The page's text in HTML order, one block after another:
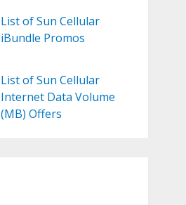
List of Sun Cellular
iBundle Promos
List of Sun Cellular
Internet Data Volume
(MB) Offers